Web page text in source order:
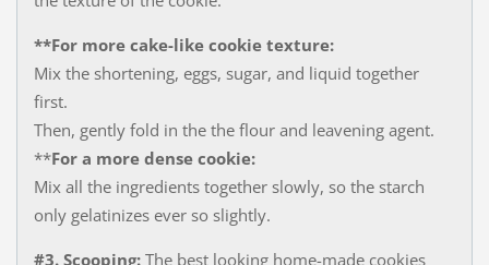
**For more cake-like cookie texture:
Mix the shortening, eggs, sugar, and liquid together
first.​
Then, gently fold in the the flour and leavening agent.
​**For a more dense cookie:
Mix all the ingredients together slowly, so the starch
only gelatinizes ever so slightly.
#3. Scooping: The best looking home-made cookies